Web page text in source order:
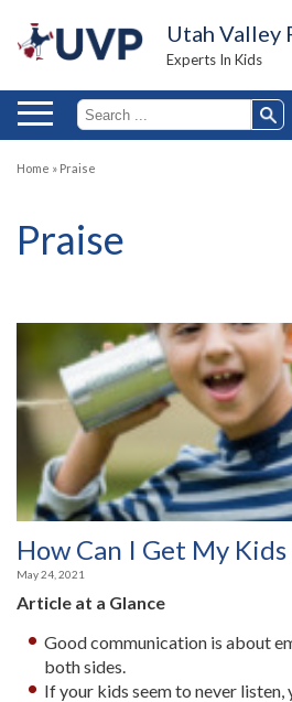
Utah Valley
Experts In Kids
Home » Praise
Praise
How Can I Get My
May 24, 2021
Article at a Glance
Good communication is about
both sides.
If your kids seem to never listen,